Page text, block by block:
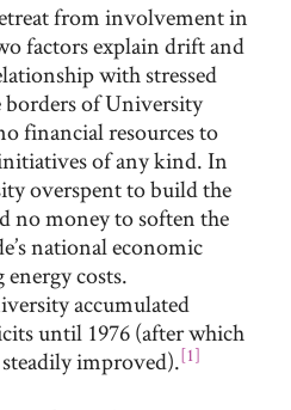
from involvement in
factors explain drift and
with stressed
of University
financial resources to
of any kind. In
overspent to build the
no money to soften the
national economic
costs.
accumulated
until 1976 (after which
improved).[1]